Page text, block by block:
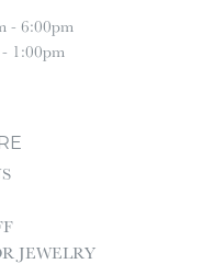
Friday:
- 6:00pm
1:00pm
JEWELRY